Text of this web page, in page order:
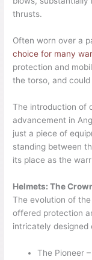
thrusts.
Often worn over a
choice for many
protection and
the torso, and
The introduction of
advancement in
just a piece of
standing between
its place as the
Helmets: The
The evolution of the
offered protection
intricately designed
The Pioneer